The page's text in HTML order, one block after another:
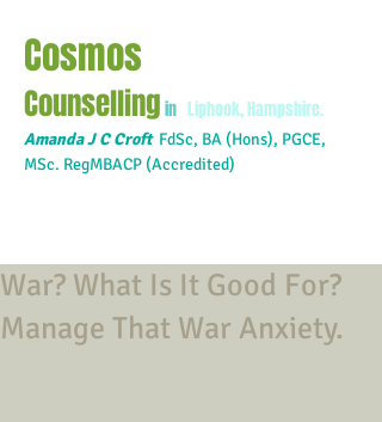
Cosmos
Counsellingin Liphook, Hampshire.
Amanda J C Croft FdSc, BA (Hons), PGCE,
MSc. RegMBACP (Accredited)
War? What Is It Good For?
Manage That War Anxiety.